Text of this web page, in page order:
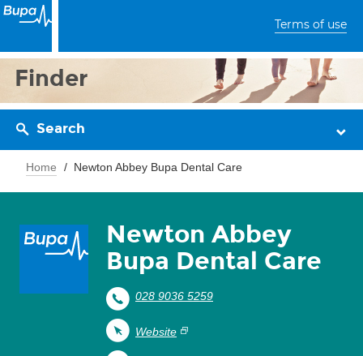
Terms of use
Finder
Search
Home Newton Abbey Bupa Dental Care
Newton Abbey
Bupa Dental Care
028 9036 5259
Website